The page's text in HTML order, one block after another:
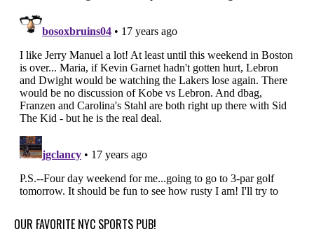
OUR FAVORITE NYC SPORTS PUB!